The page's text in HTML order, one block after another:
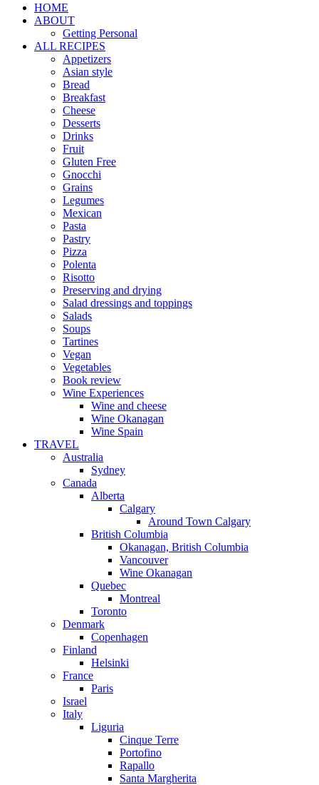
HOME
ABOUT
Getting Personal
ALL RECIPES
Appetizers
Asian style
Bread
Breakfast
Cheese
Desserts
Drinks
Fruit
Gluten Free
Gnocchi
Grains
Legumes
Mexican
Pasta
Pastry
Pizza
Polenta
Risotto
Preserving and drying
Salad dressings and toppings
Salads
Soups
Tartines
Vegan
Vegetables
Book review
Wine Experiences
Wine and cheese
Wine Okanagan
Wine Spain
TRAVEL
Australia
Sydney
Canada
Alberta
Calgary
Around Town Calgary
British Columbia
Okanagan, British Columbia
Vancouver
Wine Okanagan
Quebec
Montreal
Toronto
Denmark
Copenhagen
Finland
Helsinki
France
Paris
Israel
Italy
Liguria
Cinque Terre
Portofino
Rapallo
Santa Margherita